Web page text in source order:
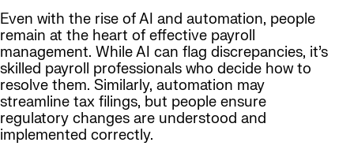
Even with the rise of AI and automation, people
remain at the heart of effective payroll
management. While AI can flag discrepancies, it’s
skilled payroll professionals who decide how to
resolve them. Similarly, automation may
streamline tax filings, but people ensure
regulatory changes are understood and
implemented correctly.